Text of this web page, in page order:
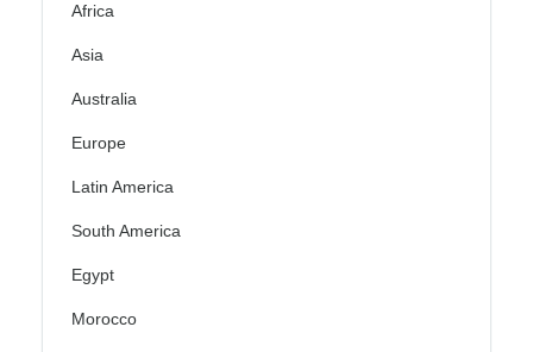
Africa
Asia
Australia
Europe
Latin America
South America
Egypt
Morocco